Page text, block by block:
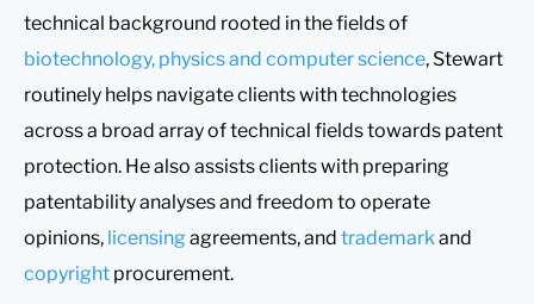
technical background rooted in the fields of
biotechnology, physics and computer science, Stewart
routinely helps navigate clients with technologies
across a broad array of technical fields towards patent
protection. He also assists clients with preparing
patentability analyses and freedom to operate
opinions, licensing agreements, and trademark and
copyright procurement.